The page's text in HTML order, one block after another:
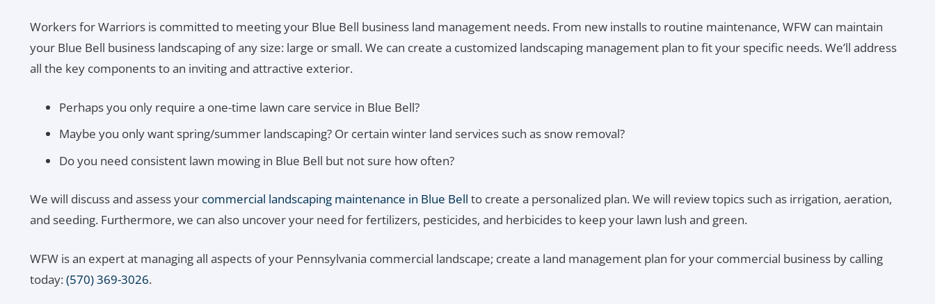
Workers for Warriors is committed to meeting your Blue Bell business land management needs. From new installs to routine maintenance, WFW can maintain
your Blue Bell business landscaping of any size: large or small. We can create a customized landscaping management plan to fit your specific needs. We’ll address
all the key components to an inviting and attractive exterior.
Perhaps you only require a one-time lawn care service in Blue Bell?
Maybe you only want spring/summer landscaping? Or certain winter land services such as snow removal?
Do you need consistent lawn mowing in Blue Bell but not sure how often?
We will discuss and assess your commercial landscaping maintenance in Blue Bell to create a personalized plan. We will review topics such as irrigation, aeration,
and seeding. Furthermore, we can also uncover your need for fertilizers, pesticides, and herbicides to keep your lawn lush and green.
WFW is an expert at managing all aspects of your Pennsylvania commercial landscape; create a land management plan for your commercial business by calling
today:(570) 369-3026.